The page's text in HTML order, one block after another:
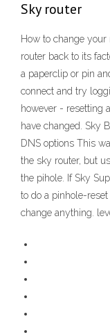
Sky router
How to change your
router back to its
a paperclip or pin
connect and try
however - resetting
have changed. Sky
DNS options This
the sky router, but
the pihole. If Sky
to do a pinhole-
change anything.